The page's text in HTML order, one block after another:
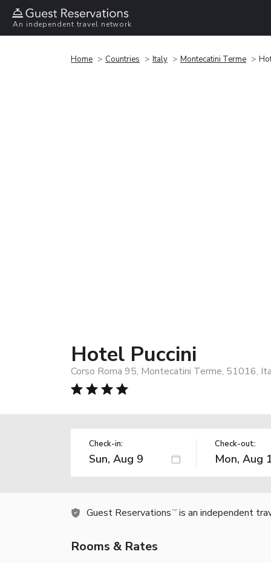
An independent travel network
Home Countries Italy Montecatini Terme
Hotel Puccini
Corso Roma 95, Montecatini Terme, 51016,
Check-in: Check-out:
Guest Reservations TM is an independent
Rooms & Rates